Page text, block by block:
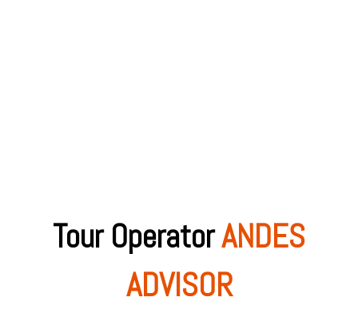
Tour OperatorANDES
ADVISOR